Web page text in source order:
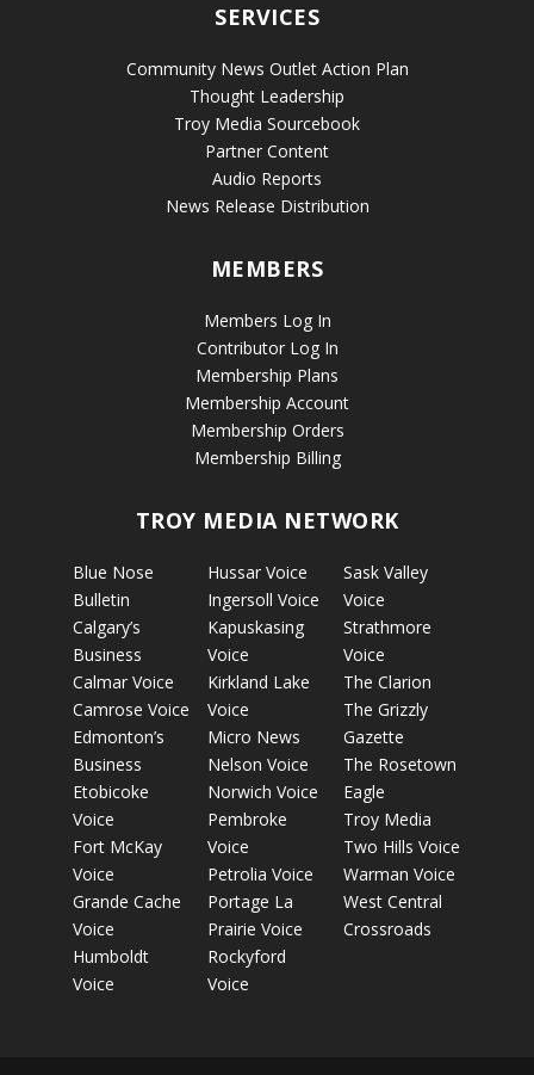
SERVICES
Community News Outlet Action Plan
Thought Leadership
Troy Media Sourcebook
Partner Content
Audio Reports
News Release Distribution
MEMBERS
Members Log In
Contributor Log In
Membership Plans
Membership Account
Membership Orders
Membership Billing
TROY MEDIA NETWORK
Blue Nose
Bulletin
Calgary’s
Business
Calmar Voice
Camrose Voice
Edmonton’s
Business
Etobicoke
Voice
Fort McKay
Voice
Grande Cache
Voice
Humboldt
Voice
Hussar Voice
Ingersoll Voice
Kapuskasing
Voice
Kirkland Lake
Voice
Micro News
Nelson Voice
Norwich Voice
Pembroke
Voice
Petrolia Voice
Portage La
Prairie Voice
Rockyford
Voice
Sask Valley
Voice
Strathmore
Voice
The Clarion
The Grizzly
Gazette
The Rosetown
Eagle
Troy Media
Two Hills Voice
Warman Voice
West Central
Crossroads